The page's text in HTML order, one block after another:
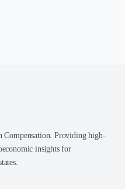
Compensation. Providing high-
insights for